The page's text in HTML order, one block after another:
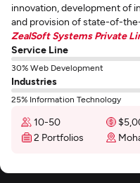
innovation, development of
and provision of state-of-
ZealSoft Systems Private
Service Line
30% Web Development
Industries
25% Information Technology
10-50
2 Portfolios